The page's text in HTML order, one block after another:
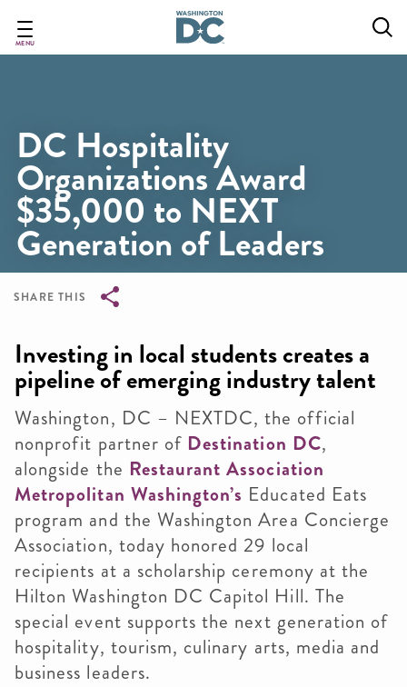
main
MENU
DC Hospitality
Organizations Award
$35,000 to NEXT
Generation of Leaders
SHARE THIS
Investing in local students creates a
pipeline of emerging industry talent
Washington, DC – NEXTDC, the official
nonprofit partner of Destination DC,
alongside the Restaurant Association
Metropolitan Washington’s Educated Eats
program and the Washington Area Concierge
Association, today honored 29 local
recipients at a scholarship ceremony at the
Hilton Washington DC Capitol Hill. The
special event supports the next generation of
hospitality, tourism, culinary arts, media and
business leaders.